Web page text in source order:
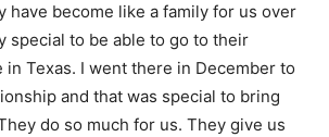
have become like a family for us over
special to be able to go to their
Texas. I went there in December to
and that was special to bring
do so much for us. They give us